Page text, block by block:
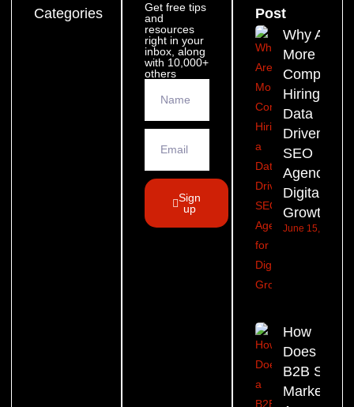
Categories
Get free tips
and
resources
right in your
inbox, along
with 10,000+
others
Sign
up
Post
Why Are
More
Companies
Hiring a
Data
Driven
SEO
Agency for
Digital
Growth?
June 15, 2026
How
Does a
B2B SEO
Marketing